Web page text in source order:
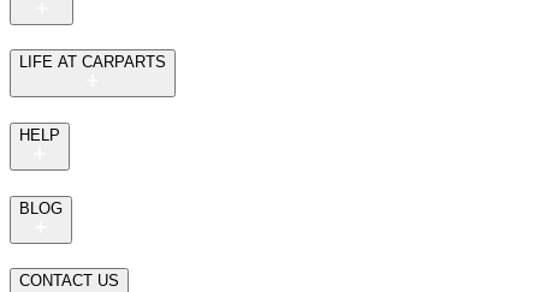
LIFE AT CARPARTS
HELP
BLOG
CONTACT US